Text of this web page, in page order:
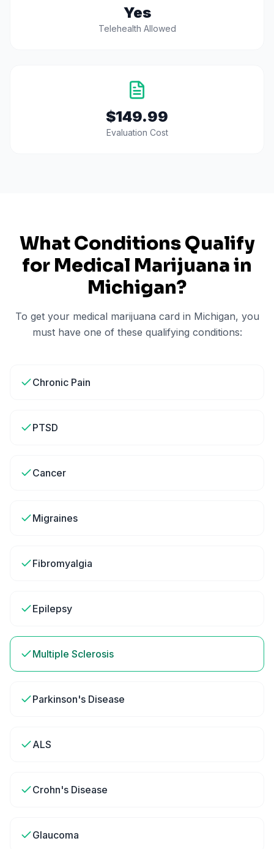
Yes
Telehealth Allowed
$149.99
Evaluation Cost
What Conditions Qualify
for Medical Marijuana in
Michigan?
To get your medical marijuana card in Michigan, you
must have one of these qualifying conditions:
Chronic Pain
PTSD
Cancer
Migraines
Fibromyalgia
Epilepsy
Multiple Sclerosis
Parkinson's Disease
ALS
Crohn's Disease
Glaucoma